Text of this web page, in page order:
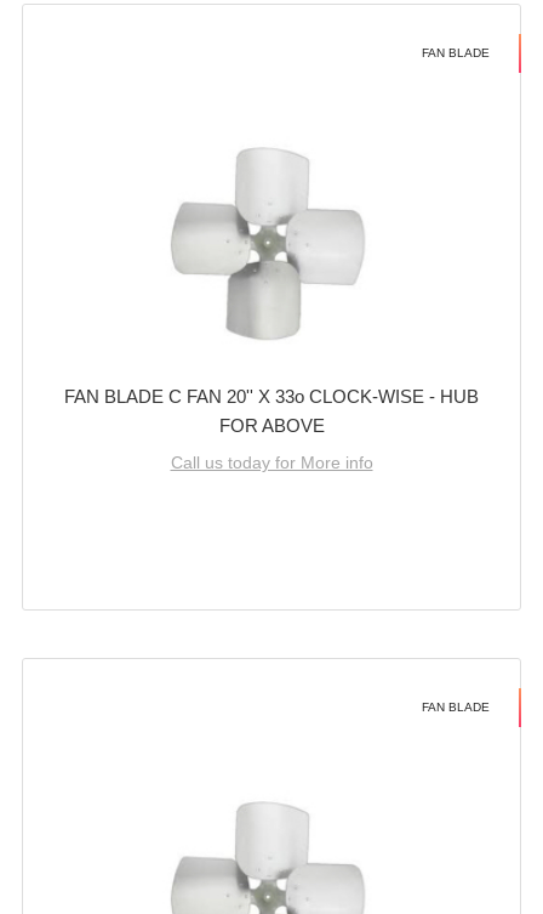
FAN BLADE
FAN BLADE C FAN 20'' X 33o CLOCK-WISE - HUB
FOR ABOVE
Call us today for More info
FAN BLADE